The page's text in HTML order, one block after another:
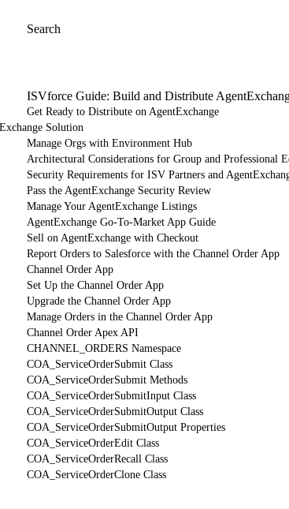
ISVforce Guide: Build and Distribute
Get Ready to Distribute on AgentExchange
Solution
Manage Orgs with Environment Hub
Architectural Considerations for Group and Professional
Security Requirements for ISV Partners and
Pass the AgentExchange Security Review
Manage Your AgentExchange Listings
AgentExchange Go-To-Market App Guide
Sell on AgentExchange with Checkout
Report Orders to Salesforce with the Channel Order App
Channel Order App
Set Up the Channel Order App
Upgrade the Channel Order App
Manage Orders in the Channel Order App
Channel Order Apex API
CHANNEL_ORDERS Namespace
COA_ServiceOrderSubmit Class
COA_ServiceOrderSubmit Methods
COA_ServiceOrderSubmitInput Class
COA_ServiceOrderSubmitOutput Class
COA_ServiceOrderSubmitOutput Properties
COA_ServiceOrderEdit Class
COA_ServiceOrderRecall Class
COA_ServiceOrderClone Class